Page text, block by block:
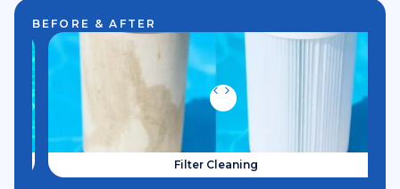
BEFORE & AFTER
Filter Cleaning